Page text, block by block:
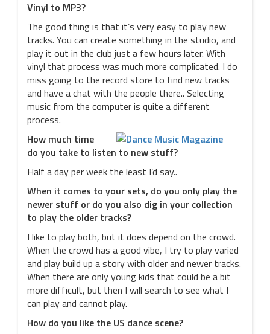
Vinyl to MP3?
The good thing is that it’s very easy to play new
tracks. You can create something in the studio, and
play it out in the club just a few hours later. With
vinyl that process was much more complicated. I do
miss going to the record store to find new tracks
and have a chat with the people there.. Selecting
music from the computer is quite a different
process.
How much time
do you take to listen to new stuff?
Half a day per week the least I’d say..
When it comes to your sets, do you only play the
newer stuff or do you also dig in your collection
to play the older tracks?
I like to play both, but it does depend on the crowd.
When the crowd has a good vibe, I try to play varied
and play build up a story with older and newer tracks.
When there are only young kids that could be a bit
more difficult, but then I will search to see what I
can play and cannot play.
How do you like the US dance scene?